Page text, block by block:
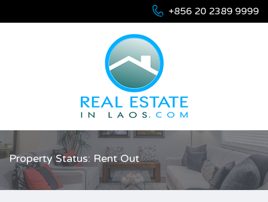
+856 20 2389 9999
Property Status: Rent Out